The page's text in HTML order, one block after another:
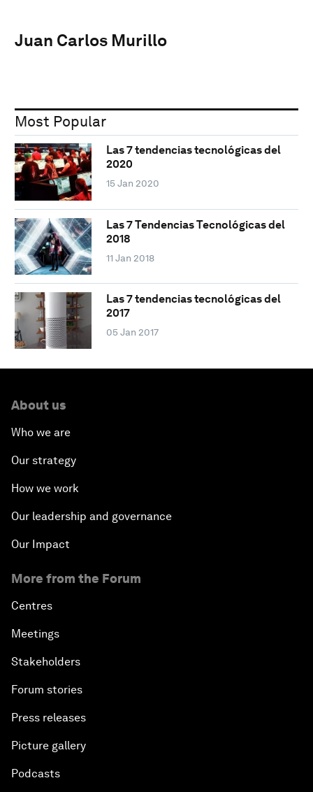
Juan Carlos Murillo
Most Popular
Las 7 tendencias tecnológicas del
2020
15 Jan 2020
Las 7 Tendencias Tecnológicas del
2018
11 Jan 2018
Las 7 tendencias tecnológicas del
2017
05 Jan 2017
About us
Who we are
Our strategy
How we work
Our leadership and governance
Our Impact
More from the Forum
Centres
Meetings
Stakeholders
Forum stories
Press releases
Picture gallery
Podcasts